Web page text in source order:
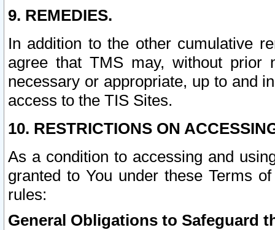
9. REMEDIES.
In addition to the other cumulative
agree that TMS may, without prior
necessary or appropriate, up to and
access to the TIS Sites.
10. RESTRICTIONS ON
As a condition to accessing and
granted to You under these Terms
rules:
General Obligations to Safeguard